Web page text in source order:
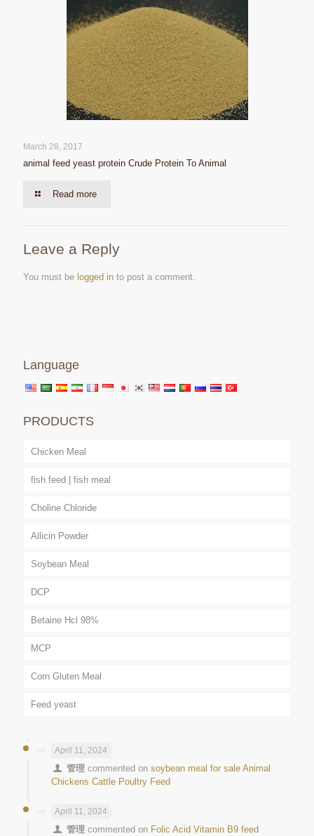
March 28, 2017
animal feed yeast protein Crude Protein To Animal
Read more
Leave a Reply
You must be logged in to post a comment.
Language
PRODUCTS
Chicken Meal
fish feed | fish meal
Choline Chloride
Allicin Powder
Soybean Meal
DCP
Betaine Hcl 98%
MCP
Corn Gluten Meal
Feed yeast
April 11, 2024
管理 commented onsoybean meal for sale Animal
Chickens Cattle Poultry Feed
April 11, 2024
管理 commented on Folic Acid Vitamin B9 feed